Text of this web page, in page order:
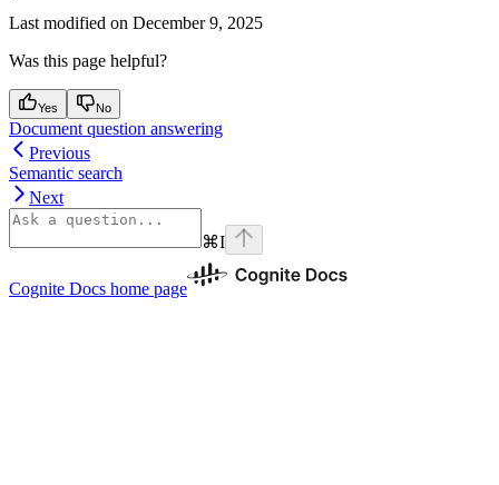
Last modified on December 9, 2025
Was this page helpful?
Yes No
Document question answering
Previous
Semantic search
Next
⌘I
Cognite Docs home page